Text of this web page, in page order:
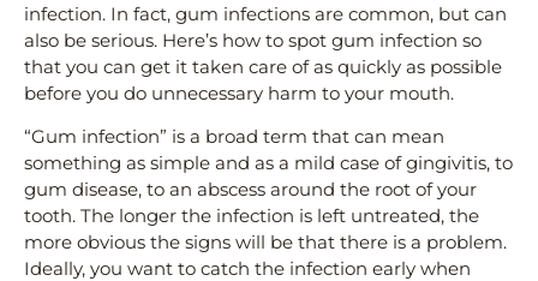
infection. In fact, gum infections are common, but can
also be serious. Here’s how to spot gum infection so
that you can get it taken care of as quickly as possible
before you do unnecessary harm to your mouth.
“Gum infection” is a broad term that can mean
something as simple and as a mild case of gingivitis, to
gum disease, to an abscess around the root of your
tooth. The longer the infection is left untreated, the
more obvious the signs will be that there is a problem.
Ideally, you want to catch the infection early when